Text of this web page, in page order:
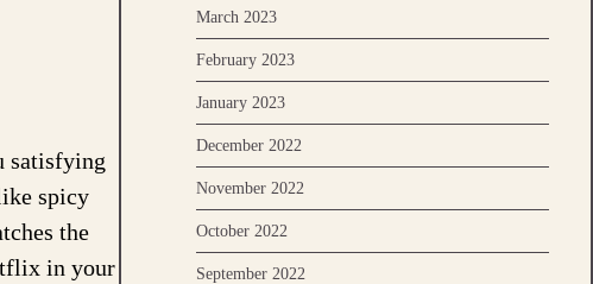
satisfying
spicy
the
in your
March 2023
February 2023
January 2023
December 2022
November 2022
October 2022
September 2022